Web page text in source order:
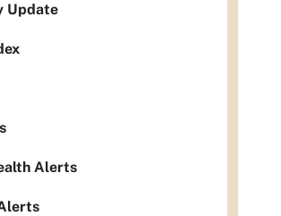
Update
Alerts